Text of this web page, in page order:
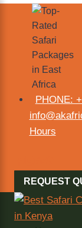
PHONE:
Hours
REQUEST